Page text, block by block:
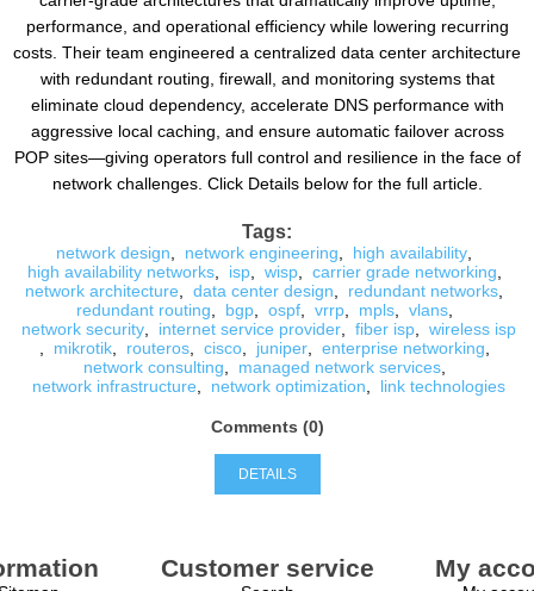
performance, and operational efficiency while lowering recurring
costs. Their team engineered a centralized data center architecture
with redundant routing, firewall, and monitoring systems that
eliminate cloud dependency, accelerate DNS performance with
aggressive local caching, and ensure automatic failover across
POP sites—giving operators full control and resilience in the face of
network challenges. Click Details below for the full article.
Tags:
network design network engineering high availability
high availability networks, isp, wisp, carrier grade networking
network architecture
data center design redundant networks
redundant routing
bgp, ospf, vrrp, mpls, vlans,
network security
internet service provider fiber isp
wireless isp
mikrotik, routeros, cisco, juniper, enterprise networking
network consulting
managed network services,
network infrastructure
network optimization link technologies
Comments (0)
DETAILS
Customer service My